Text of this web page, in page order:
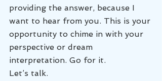
providing the answer, because I
want to hear from you. This is your
opportunity to chime in with your
perspective or dream
interpretation. Go for it.
Let’s talk.